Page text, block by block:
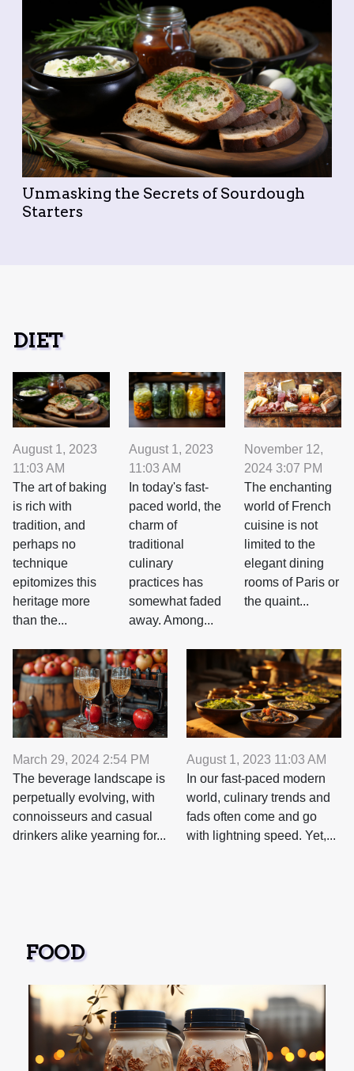
Unmasking the Secrets of Sourdough
Starters
DIET
August 1, 2023
11:03 AM
The art of baking
is rich with
tradition, and
perhaps no
technique
epitomizes this
heritage more
than the...
August 1, 2023
11:03 AM
In today's fast-
paced world, the
charm of
traditional
culinary
practices has
somewhat faded
away. Among...
November 12,
2024 3:07 PM
The enchanting
world of French
cuisine is not
limited to the
elegant dining
rooms of Paris or
the quaint...
March 29, 2024 2:54 PM
The beverage landscape is
perpetually evolving, with
connoisseurs and casual
drinkers alike yearning for...
August 1, 2023 11:03 AM
In our fast-paced modern
world, culinary trends and
fads often come and go
with lightning speed. Yet,...
FOOD